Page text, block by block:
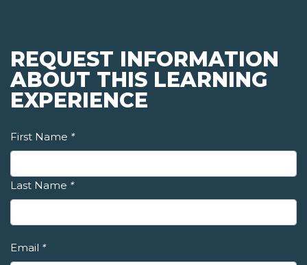
REQUEST INFORMATION
ABOUT THIS LEARNING
EXPERIENCE
First Name *
Last Name *
Email *